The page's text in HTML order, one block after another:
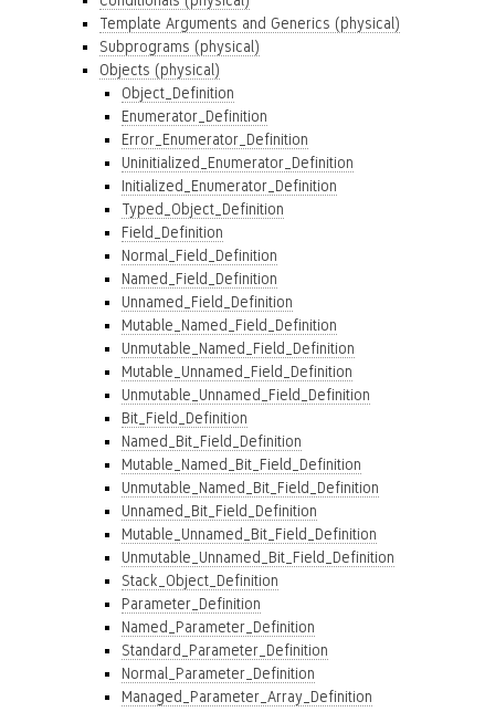
Template Arguments and Generics (physical)
Subprograms (physical)
Objects (physical)
Object_Definition
Enumerator_Definition
Error_Enumerator_Definition
Uninitialized_Enumerator_Definition
Initialized_Enumerator_Definition
Typed_Object_Definition
Field_Definition
Normal_Field_Definition
Named_Field_Definition
Unnamed_Field_Definition
Mutable_Named_Field_Definition
Unmutable_Named_Field_Definition
Mutable_Unnamed_Field_Definition
Unmutable_Unnamed_Field_Definition
Bit_Field_Definition
Named_Bit_Field_Definition
Mutable_Named_Bit_Field_Definition
Unmutable_Named_Bit_Field_Definition
Unnamed_Bit_Field_Definition
Mutable_Unnamed_Bit_Field_Definition
Unmutable_Unnamed_Bit_Field_Definition
Stack_Object_Definition
Parameter_Definition
Named_Parameter_Definition
Standard_Parameter_Definition
Normal_Parameter_Definition
Managed_Parameter_Array_Definition